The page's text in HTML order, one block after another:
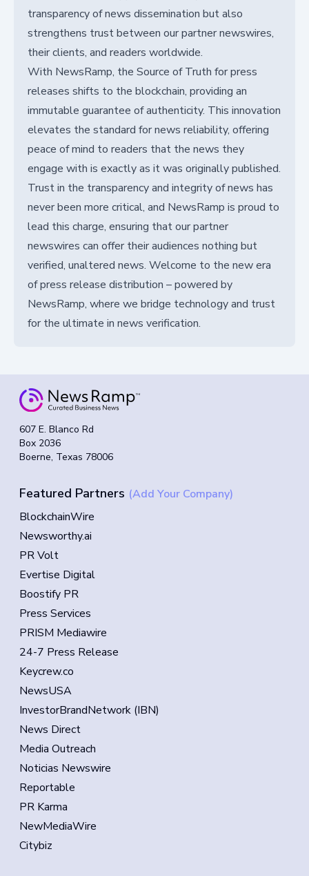
transparency of news dissemination but also
strengthens trust between our partner newswires,
their clients, and readers worldwide.
With NewsRamp, the Source of Truth for press
releases shifts to the blockchain, providing an
immutable guarantee of authenticity. This innovation
elevates the standard for news reliability, offering
peace of mind to readers that the news they
engage with is exactly as it was originally published.
Trust in the transparency and integrity of news has
never been more critical, and NewsRamp is proud to
lead this charge, ensuring that our partner
newswires can offer their audiences nothing but
verified, unaltered news. Welcome to the new era
of press release distribution – powered by
NewsRamp, where we bridge technology and trust
for the ultimate in news verification.
607 E. Blanco Rd
Box 2036
Boerne, Texas 78006
Featured Partners (Add Your Company)
BlockchainWire
Newsworthy.ai
PR Volt
Evertise Digital
Boostify PR
Press Services
PRISM Mediawire
24-7 Press Release
Keycrew.co
NewsUSA
InvestorBrandNetwork (IBN)
News Direct
Media Outreach
Noticias Newswire
Reportable
PR Karma
NewMediaWire
Citybiz